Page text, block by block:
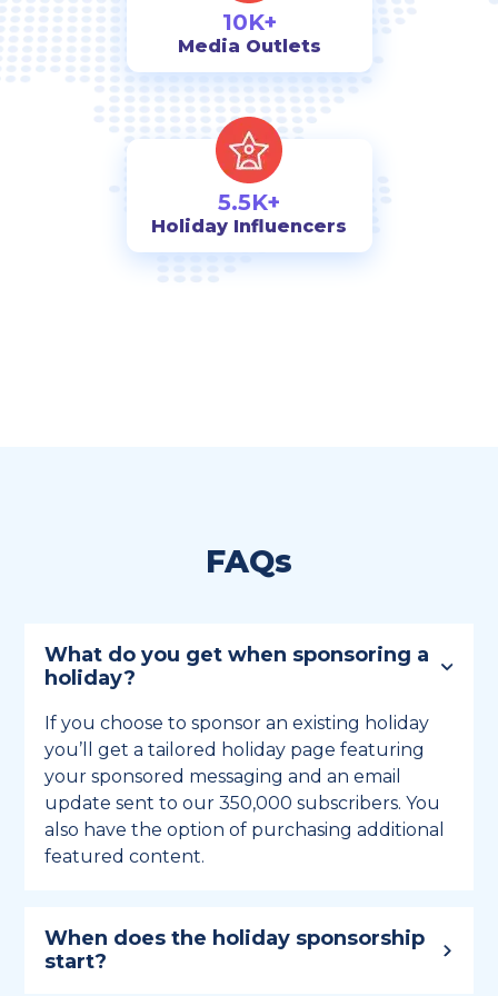
10K+
Media Outlets
5.5K+
Holiday Influencers
FAQs
What do you get when sponsoring a
holiday?
If you choose to sponsor an existing holiday
you’ll get a tailored holiday page featuring
your sponsored messaging and an email
update sent to our 350,000 subscribers. You
also have the option of purchasing additional
featured content.
When does the holiday sponsorship
start?